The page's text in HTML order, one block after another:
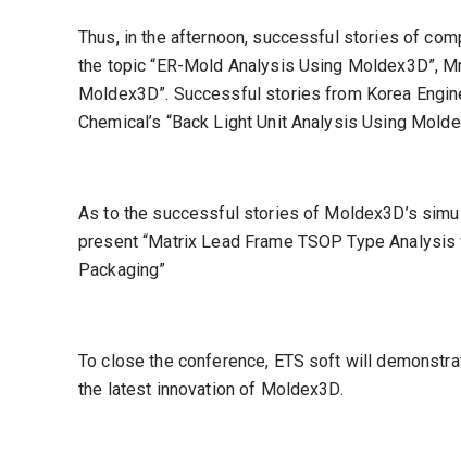
Thus, in the afternoon, successful stories of
the topic “ER-Mold Analysis Using Moldex3D”,
Moldex3D”. Successful stories from Korea
Chemical’s “Back Light Unit Analysis Using
As to the successful stories of Moldex3D’s
present “Matrix Lead Frame TSOP Type
Packaging”
To close the conference, ETS soft will
the latest innovation of Moldex3D.